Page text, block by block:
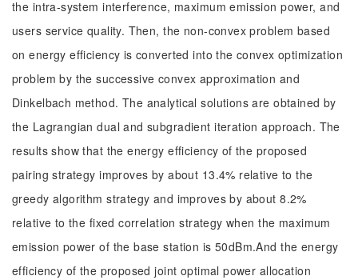
the intra-system interference, maximum emission power, and
users service quality. Then, the non-convex problem based
on energy efficiency is converted into the convex optimization
problem by the successive convex approximation and
Dinkelbach method. The analytical solutions are obtained by
the Lagrangian dual and subgradient iteration approach. The
results show that the energy efficiency of the proposed
pairing strategy improves by about 13.4% relative to the
greedy algorithm strategy and improves by about 8.2%
relative to the fixed correlation strategy when the maximum
emission power of the base station is 50dBm.And the energy
efficiency of the proposed joint optimal power allocation